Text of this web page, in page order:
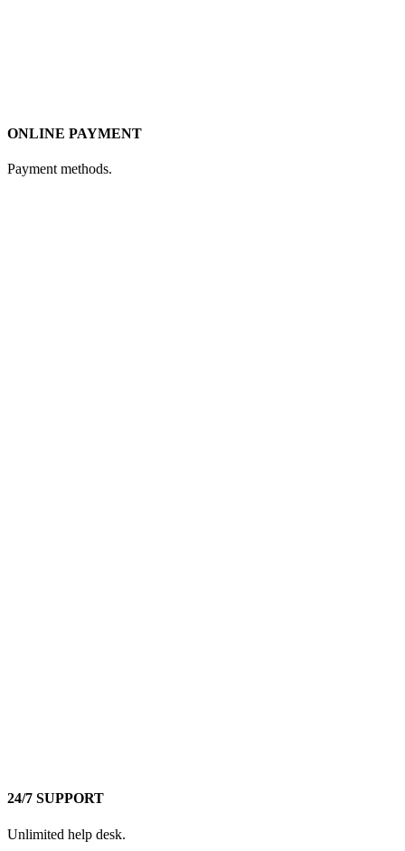
ONLINE PAYMENT
Payment methods.
24/7 SUPPORT
Unlimited help desk.